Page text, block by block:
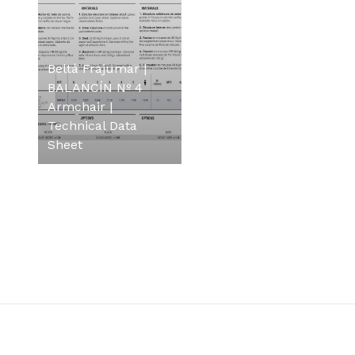
Beltá Frajumar |
BALANCÍN Nº 4
Armchair |
Technical Data
Sheet